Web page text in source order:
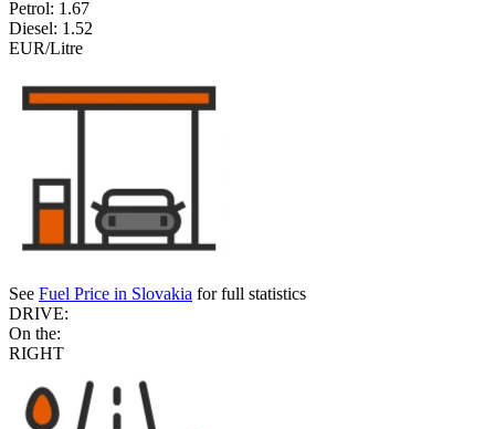
Petrol: 1.67
Diesel: 1.52
EUR/Litre
See Fuel Price in Slovakia for full statistics
DRIVE:
On the:
RIGHT